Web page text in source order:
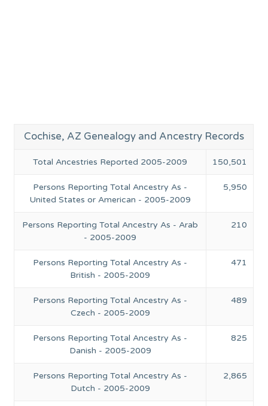
Cochise, AZ Genealogy and Ancestry Records
Total Ancestries Reported 2005-2009 150,501
Persons Reporting Total Ancestry As -
United States or American - 2005-2009
5,950
Persons Reporting Total Ancestry As - Arab
- 2005-2009
210
Persons Reporting Total Ancestry As -
British - 2005-2009
471
Persons Reporting Total Ancestry As -
Czech - 2005-2009
489
Persons Reporting Total Ancestry As -
Danish - 2005-2009
825
Persons Reporting Total Ancestry As -
Dutch - 2005-2009
2,865